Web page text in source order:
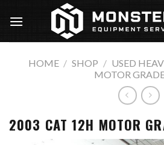
HOME / SHOP / USED
MOTOR
2003 CAT 12H MOTOR